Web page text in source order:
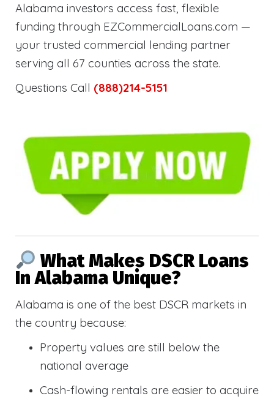
Alabama investors access fast, flexible
funding through EZCommercialLoans.com —
your trusted commercial lending partner
serving all 67 counties across the state.
Questions Call (888)214-5151
What Makes DSCR Loans
In Alabama Unique?
Alabama is one of the best DSCR markets in
the country because:
Property values are still below the
national average
Cash-flowing rentals are easier to acquire